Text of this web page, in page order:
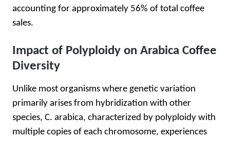
accounting for approximately 56% of total coffee
sales.
Impact of Polyploidy on Arabica Coffee
Diversity
Unlike most organisms where genetic variation
primarily arises from hybridization with other
species, C. arabica, characterized by polyploidy with
multiple copies of each chromosome, experiences